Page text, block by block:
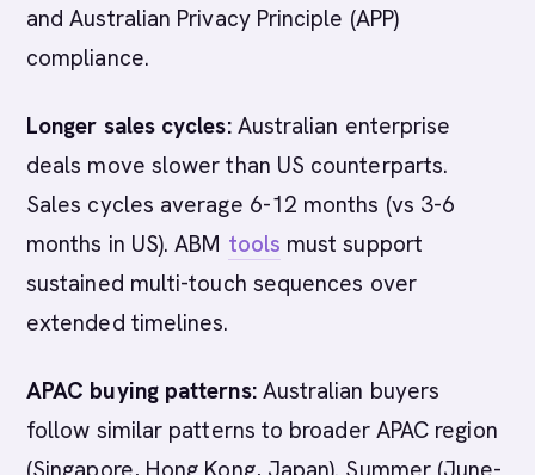
and Australian Privacy Principle (APP)
compliance.
Longer sales cycles:Australian enterprise
deals move slower than US counterparts.
Sales cycles average 6-12 months (vs 3-6
months in US). ABM tools must support
sustained multi-touch sequences over
extended timelines.
APAC buying patterns:Australian buyers
follow similar patterns to broader APAC region